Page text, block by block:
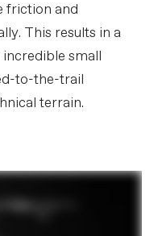
friction and
This results in a
small
to-the-trail
terrain.